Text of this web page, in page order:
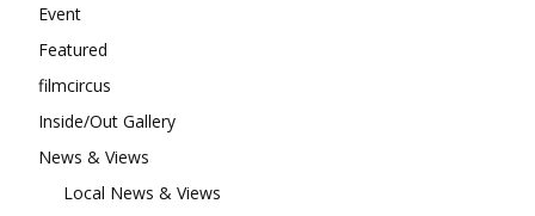
Event
Featured
filmcircus
Inside/Out Gallery
News & Views
Local News & Views